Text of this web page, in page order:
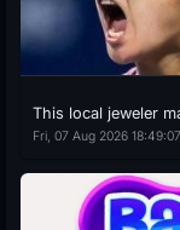
This local jeweler
Fri, 07 Aug 2026